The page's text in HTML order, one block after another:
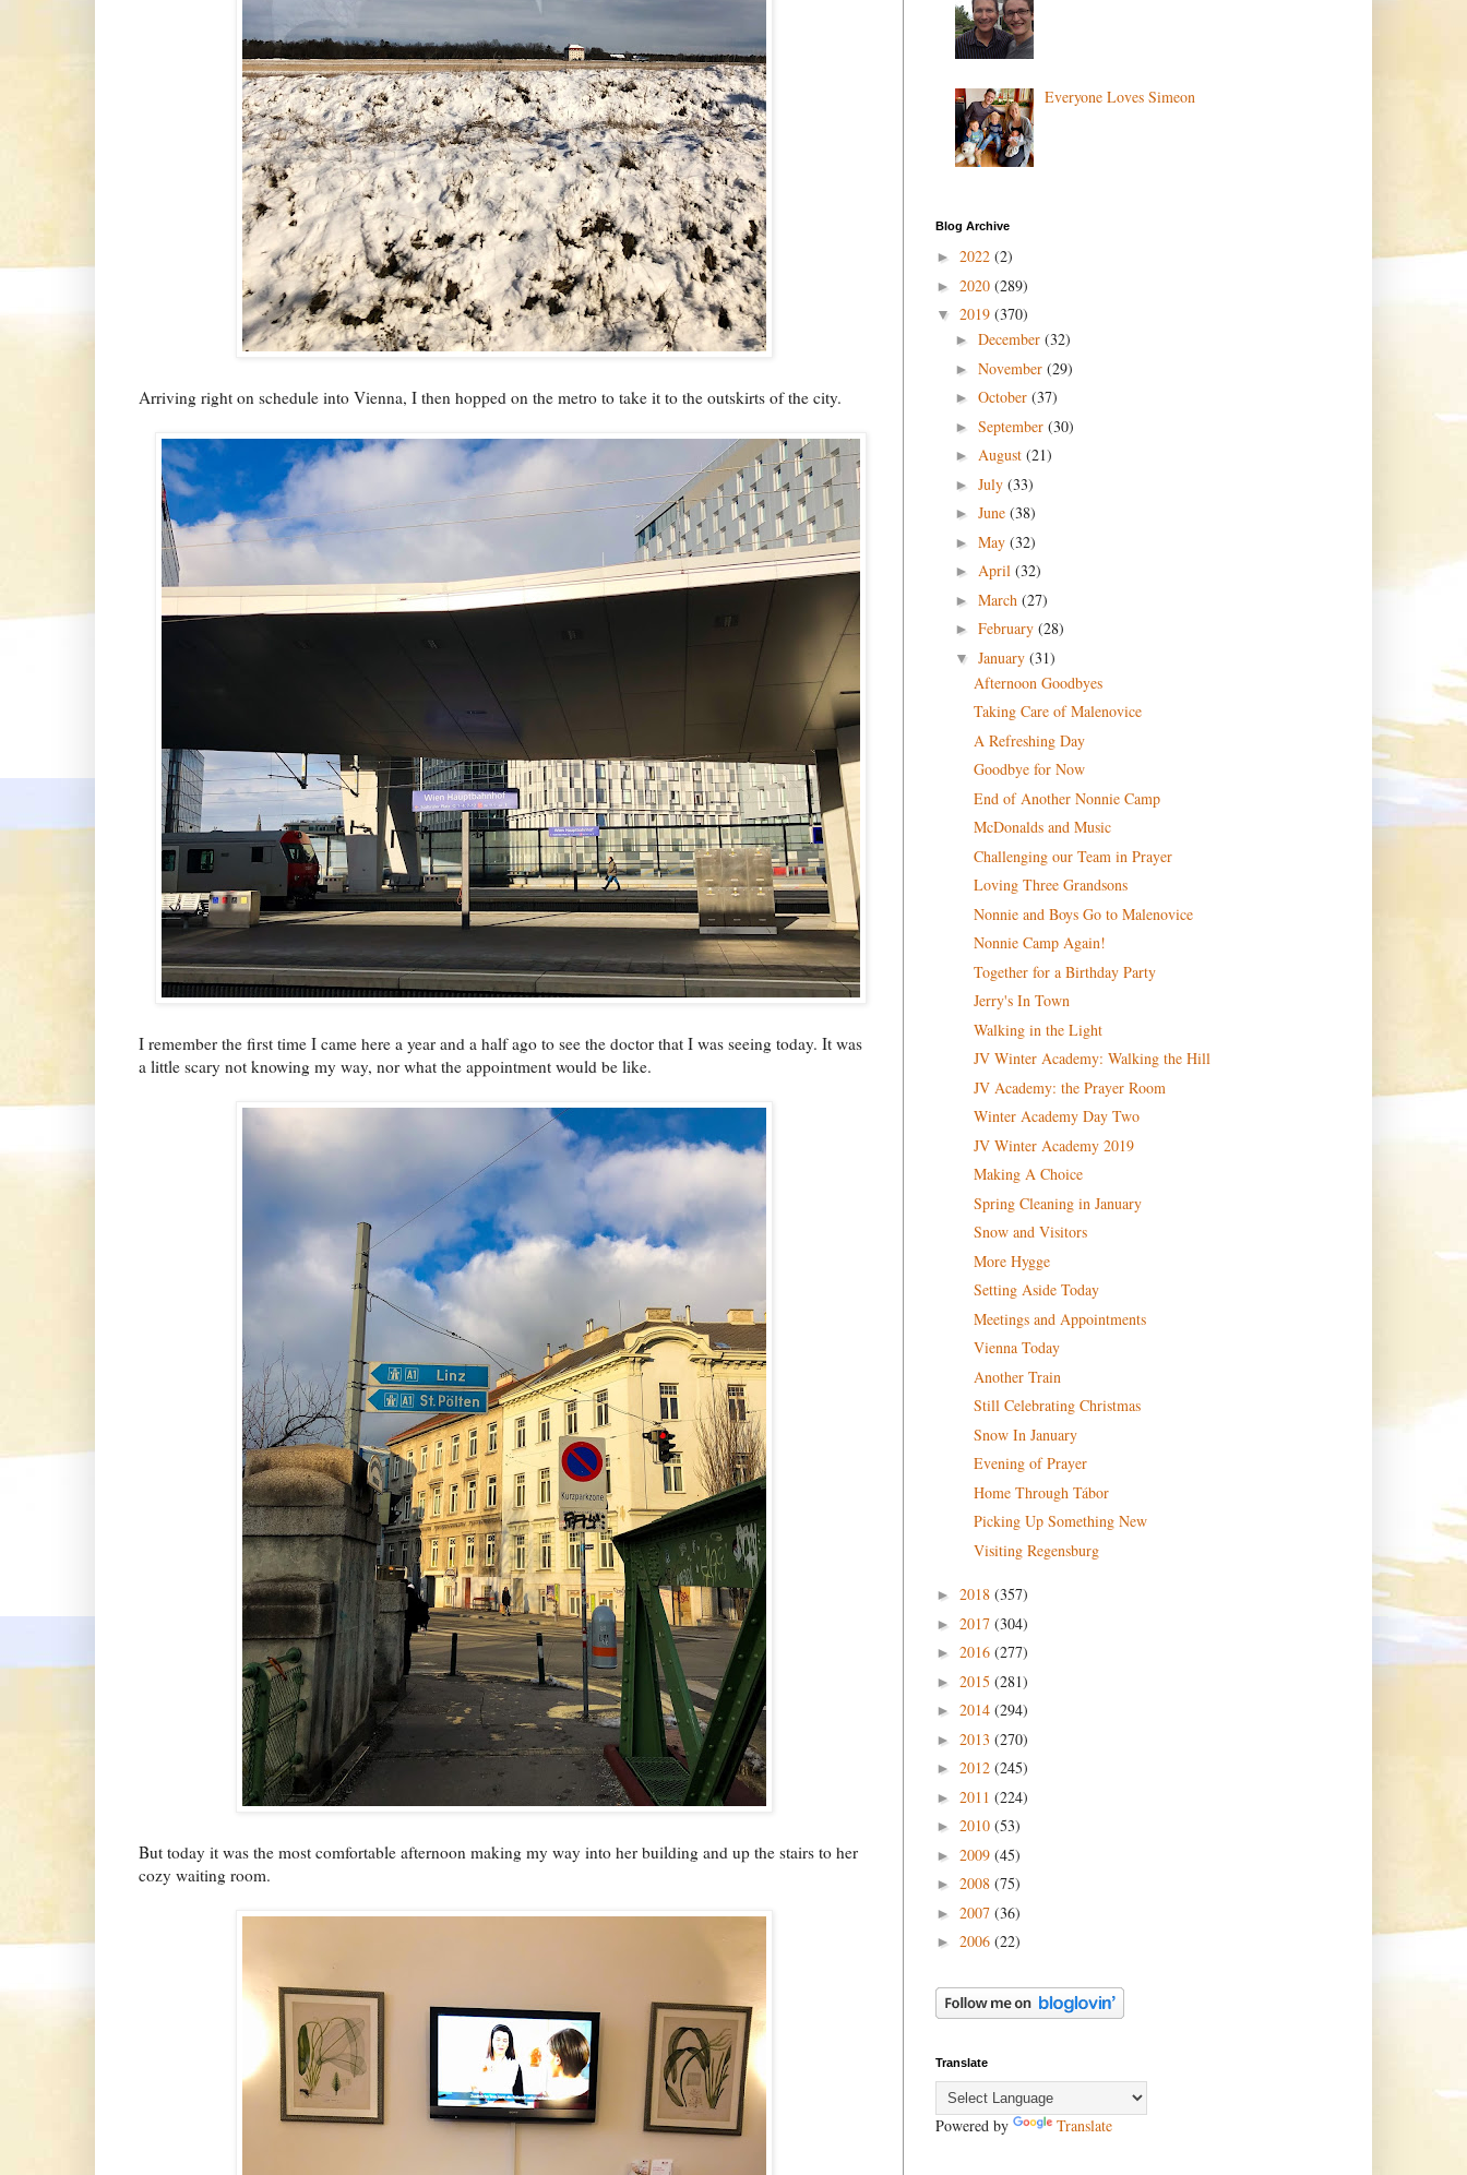
Arriving right on schedule into Vienna, I then hopped on the metro to take it to the outskirts of the city.
I remember the first time I came here a year and a half ago to see the doctor that I was seeing today. It was
a little scary not knowing my way, nor what the appointment would be like.
But today it was the most comfortable afternoon making my way into her building and up the stairs to her
cozy waiting room.
Everyone Loves Simeon
Blog Archive
► 2022 (2)
► 2020 (289)
▼ 2019 (370)
► December (32)
► November (29)
► October (37)
► September (30)
► August (21)
► July (33)
► June (38)
► May (32)
► April (32)
► March (27)
► February (28)
▼ January (31)
Afternoon Goodbyes
Taking Care of Malenovice
A Refreshing Day
Goodbye for Now
End of Another Nonnie Camp
McDonalds and Music
Challenging our Team in Prayer
Loving Three Grandsons
Nonnie and Boys Go to Malenovice
Nonnie Camp Again!
Together for a Birthday Party
Jerry's In Town
Walking in the Light
JV Winter Academy: Walking the Hill
JV Academy: the Prayer Room
Winter Academy Day Two
JV Winter Academy 2019
Making A Choice
Spring Cleaning in January
Snow and Visitors
More Hygge
Setting Aside Today
Meetings and Appointments
Vienna Today
Another Train
Still Celebrating Christmas
Snow In January
Evening of Prayer
Home Through Tábor
Picking Up Something New
Visiting Regensburg
► 2018 (357)
► 2017 (304)
► 2016 (277)
► 2015 (281)
► 2014 (294)
► 2013 (270)
► 2012 (245)
► 2011 (224)
► 2010 (53)
► 2009 (45)
► 2008 (75)
► 2007 (36)
► 2006 (22)
Translate
Powered by Translate